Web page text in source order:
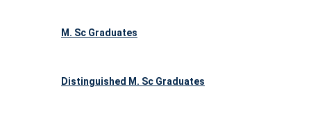
M. Sc Graduates
Distinguished M. Sc Graduates